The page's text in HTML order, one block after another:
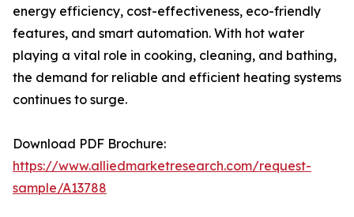
energy efficiency, cost-effectiveness, eco-friendly
features, and smart automation. With hot water
playing a vital role in cooking, cleaning, and bathing,
the demand for reliable and efficient heating systems
continues to surge.
Download PDF Brochure:
https://www.alliedmarketresearch.com/request-
sample/A13788